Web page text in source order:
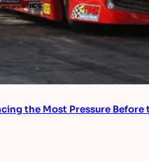
the Most Pressure